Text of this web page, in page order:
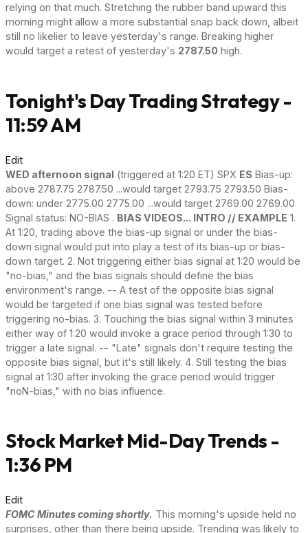
relying on that much. Stretching the rubber band upward this
morning might allow a more substantial snap back down, albeit
still no likelier to leave yesterday's range. Breaking higher
would target a retest of yesterday's 2787.50 high.
Tonight's Day Trading Strategy -
11:59 AM
Edit
WED afternoon signal (triggered at 1:20 ET) SPX ES Bias-up:
above 2787.75 2787.50 ...would target 2793.75 2793.50 Bias-
down: under 2775.00 2775.00 ...would target 2769.00 2769.00
Signal status: NO-BIAS . BIAS VIDEOS... INTRO // EXAMPLE 1.
At 1:20, trading above the bias-up signal or under the bias-
down signal would put into play a test of its bias-up or bias-
down target. 2. Not triggering either bias signal at 1:20 would be
"no-bias," and the bias signals should define the bias
environment's range. -- A test of the opposite bias signal
would be targeted if one bias signal was tested before
triggering no-bias. 3. Touching the bias signal within 3 minutes
either way of 1:20 would invoke a grace period through 1:30 to
trigger a late signal. -- "Late" signals don't require testing the
opposite bias signal, but it's still likely. 4. Still testing the bias
signal at 1:30 after invoking the grace period would trigger
"noN-bias," with no bias influence.
Stock Market Mid-Day Trends -
1:36 PM
Edit
FOMC Minutes coming shortly. This morning's upside held no
surprises, other than there being upside. Trending was likely to